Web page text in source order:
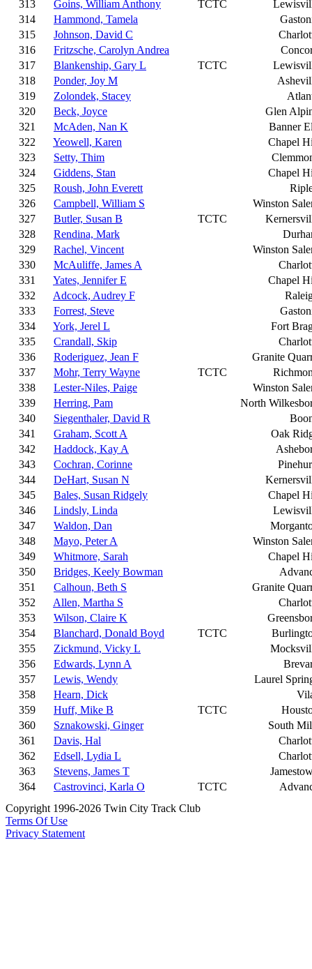
313 Goins, William Anthony TCTC
314
Hammond, Tamela
315
Johnson, David C
316
Fritzsche, Carolyn Andrea
317
Blankenship, Gary L TCTC
318
Ponder, Joy M
319
Zolondek, Stacey
320
Beck, Joyce
Glen
321
McAden, Nan K
Banner
322
Yeowell, Karen
Chapel
323
Setty, Thim
324
Giddens, Stan
Chapel
325
Roush, John Everett
326
Campbell, William S
Winston
327
Butler, Susan B TCTC
328
Rendina, Mark
329
Rachel, Vincent
Winston
330
McAuliffe, James A
331
Yates, Jennifer E
Chapel
332
Adcock, Audrey F
333
Forrest, Steve
334
York, Jerel L
Fort
335
Crandall, Skip
336
Roderiguez, Jean F
Granite
337
Mohr, Terry Wayne TCTC
338
Lester-Niles, Paige
Winston
339
Herring, Pam
North
340
Siegenthaler, David R
341
Graham, Scott A
Oak
342
Haddock, Kay A
343
Cochran, Corinne
344
DeHart, Susan N
345
Bales, Susan Ridgely
Chapel
346
Lindsly, Linda
347
Waldon, Dan
348
Mayo, Peter A
Winston
349
Whitmore, Sarah
Chapel
350
Bridges, Keely Bowman
351
Calhoun, Beth S
Granite
352
Allen, Martha S
353
Wilson, Claire K
354
Blanchard, Donald Boyd TCTC
355
Zickmund, Vicky L
356
Edwards, Lynn A
357
Lewis, Wendy
Laurel
358
Hearn, Dick
359
Huff, Mike B TCTC
360
Sznakowski, Ginger
South
361
Davis, Hal
362
Edsell, Lydia L
363
Stevens, James T
364
Castrovinci, Karla O TCTC
Copyright 1996-2026 Twin City Track Club
Terms Of Use
Privacy Statement